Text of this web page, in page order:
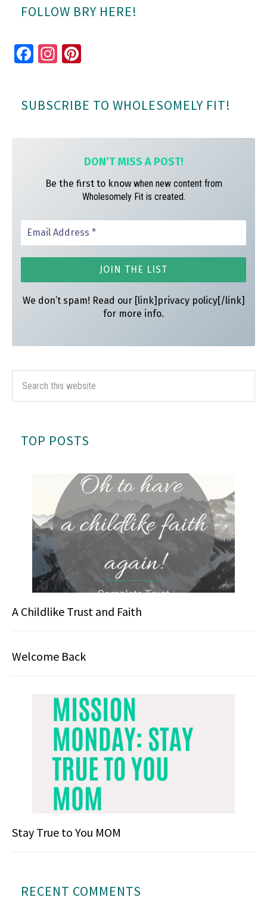
FOLLOW BRY HERE!
Fa
ok
In
ra es
SUBSCRIBE TO WHOLESOMELY FIT!
DON’T MISS A POST!
Be the first to know when new content from
Wholesomely Fit is created.
We don’t spam! Read our [link]privacy policy[/link]
for more info.
TOP POSTS
A Childlike Trust and Faith
Welcome Back
Stay True to You MOM
RECENT COMMENTS